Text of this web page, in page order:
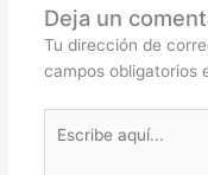
Deja un
Tu dirección de
campos obligatorios
aquí...